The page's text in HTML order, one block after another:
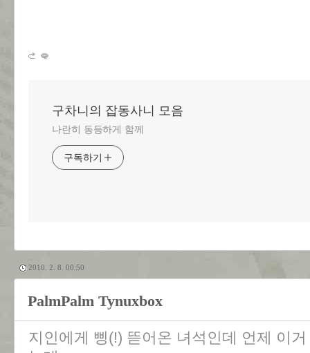
구차니의 잡동사니 모음
나란히 동등하게 함께
구독하기
2010. 2. 8. 00:50
PalmPalm Tynuxbox
지인에게 삥(!) 뜯어온 녀석인데 언제 이